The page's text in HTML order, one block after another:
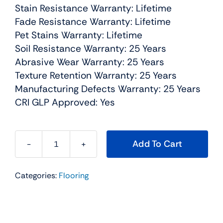
Stain Resistance Warranty: Lifetime
Fade Resistance Warranty: Lifetime
Pet Stains Warranty: Lifetime
Soil Resistance Warranty: 25 Years
Abrasive Wear Warranty: 25 Years
Texture Retention Warranty: 25 Years
Manufacturing Defects Warranty: 25 Years
CRI GLP Approved: Yes
Dazzling
Carpet
Add To Cart
Categories: Flooring